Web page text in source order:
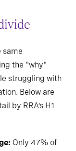
same
the "why"
struggling with
Below are
by RRA’s H1
Only 47% of